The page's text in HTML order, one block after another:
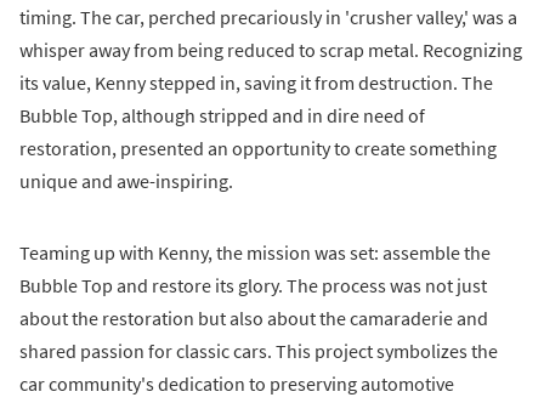
timing. The car, perched precariously in 'crusher valley,' was a
whisper away from being reduced to scrap metal. Recognizing
its value, Kenny stepped in, saving it from destruction. The
Bubble Top, although stripped and in dire need of
restoration, presented an opportunity to create something
unique and awe-inspiring.
Teaming up with Kenny, the mission was set: assemble the
Bubble Top and restore its glory. The process was not just
about the restoration but also about the camaraderie and
shared passion for classic cars. This project symbolizes the
car community's dedication to preserving automotive